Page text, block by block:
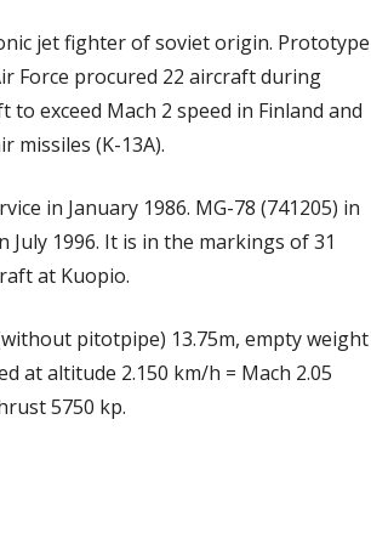
jet fighter of soviet origin. Prototype
Force procured 22 aircraft during
exceed Mach 2 speed in Finland and
missiles (K-13A).
in January 1986. MG-78 (741205) in
1996. It is in the markings of 31
at Kuopio.
pitotpipe) 13.75m, empty weight
at altitude 2.150 km/h = Mach 2.05
5750 kp.